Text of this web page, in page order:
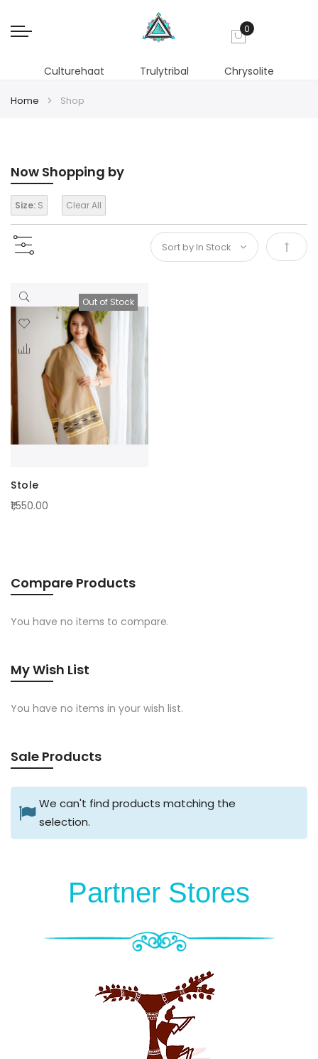
My Cart
0
Culturehaat Trulytribal Chrysolite
Home Shop
Now Shopping by
Size: S Clear All
Set
Out of Stock
Stole
₹1,550.00
Compare Products
You have no items to compare.
My Wish List
You have no items in your wish list.
Sale Products
We can't find products matching the
selection.
Partner Stores